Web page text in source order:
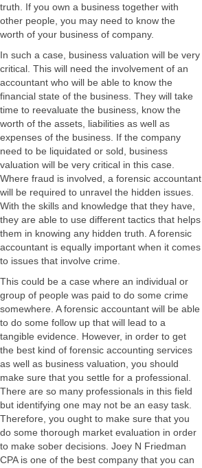
truth. If you own a business together with
other people, you may need to know the
worth of your business of company.
In such a case, business valuation will be very
critical. This will need the involvement of an
accountant who will be able to know the
financial state of the business. They will take
time to reevaluate the business, know the
worth of the assets, liabilities as well as
expenses of the business. If the company
need to be liquidated or sold, business
valuation will be very critical in this case.
Where fraud is involved, a forensic accountant
will be required to unravel the hidden issues.
With the skills and knowledge that they have,
they are able to use different tactics that helps
them in knowing any hidden truth. A forensic
accountant is equally important when it comes
to issues that involve crime.
This could be a case where an individual or
group of people was paid to do some crime
somewhere. A forensic accountant will be able
to do some follow up that will lead to a
tangible evidence. However, in order to get
the best kind of forensic accounting services
as well as business valuation, you should
make sure that you settle for a professional.
There are so many professionals in this field
but identifying one may not be an easy task.
Therefore, you ought to make sure that you
do some thorough market evaluation in order
to make sober decisions. Joey N Friedman
CPA is one of the best company that you can